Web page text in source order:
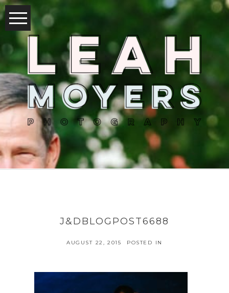
J&DBLOGPOST6688
AUGUST 22, 2015 POSTED IN